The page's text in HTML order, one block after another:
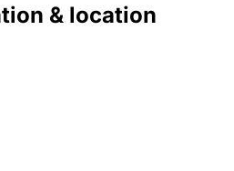
& location